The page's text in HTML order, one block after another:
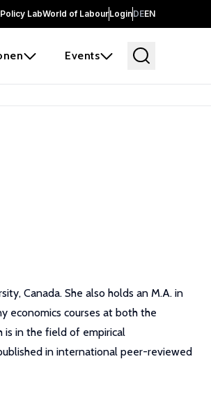
Policy LabWorld of LabourLoginDEEN
Events
Canada. She also holds an M.A. in
economics courses at both the
is in the field of empirical
in international peer-reviewed